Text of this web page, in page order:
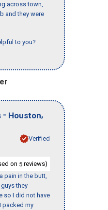
across town,
and they were
to you?
- Houston,
Verified
on 5 reviews)
pain in the butt,
they
so I did not have
packed my